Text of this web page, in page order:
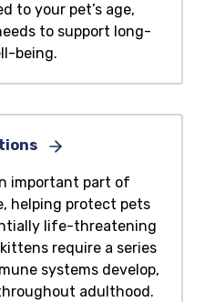
to your pet’s age,
to support long-
being.
important part of
helping protect pets
life-threatening
require a series
systems develop,
adulthood.